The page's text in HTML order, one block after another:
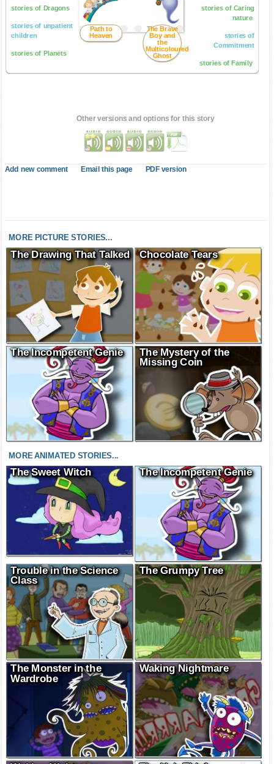
stories of Dragons
stories of unpatient
children
stories of Planets
The Brave
Boy and
the
Multicoloured
Ghost
Path to
Heaven
stories of Caring
nature
stories of
Commitment
stories of Family
Other versions and options for this story
Add new comment Email this page PDF version
MORE PICTURE STORIES...
The Drawing That Talked Chocolate Tears
The Incompetent Genie
The Mystery of the
Missing Coin
MORE ANIMATED STORIES...
The Sweet Witch The Incompetent Genie
Trouble in the Science
Class
The Grumpy Tree
The Monster in the
Wardrobe
Waking Nightmare